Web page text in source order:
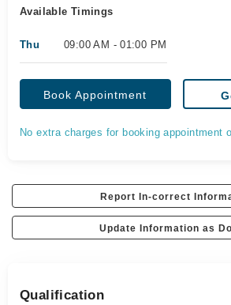
Available Timings
Thu 09:00 AM - 01:00 PM
Book Appointment
No extra charges for booking appointment
Report In-correct
Update Information as
Qualification